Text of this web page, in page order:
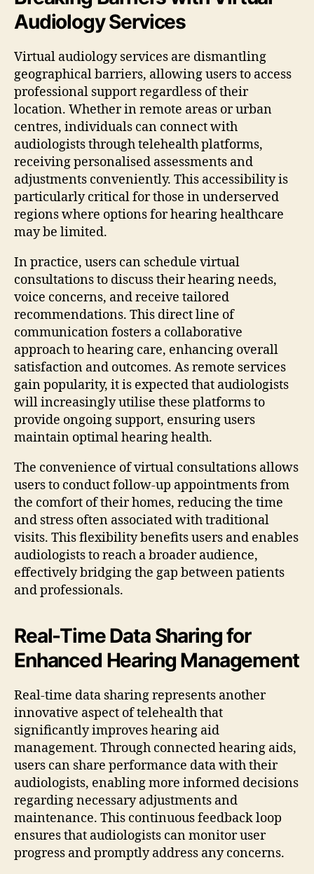
Audiology Services
Virtual audiology services are dismantling
geographical barriers, allowing users to access
professional support regardless of their
location. Whether in remote areas or urban
centres, individuals can connect with
audiologists through telehealth platforms,
receiving personalised assessments and
adjustments conveniently. This accessibility is
particularly critical for those in underserved
regions where options for hearing healthcare
may be limited.
In practice, users can schedule virtual
consultations to discuss their hearing needs,
voice concerns, and receive tailored
recommendations. This direct line of
communication fosters a collaborative
approach to hearing care, enhancing overall
satisfaction and outcomes. As remote services
gain popularity, it is expected that audiologists
will increasingly utilise these platforms to
provide ongoing support, ensuring users
maintain optimal hearing health.
The convenience of virtual consultations allows
users to conduct follow-up appointments from
the comfort of their homes, reducing the time
and stress often associated with traditional
visits. This flexibility benefits users and enables
audiologists to reach a broader audience,
effectively bridging the gap between patients
and professionals.
Real-Time Data Sharing for
Enhanced Hearing Management
Real-time data sharing represents another
innovative aspect of telehealth that
significantly improves hearing aid
management. Through connected hearing aids,
users can share performance data with their
audiologists, enabling more informed decisions
regarding necessary adjustments and
maintenance. This continuous feedback loop
ensures that audiologists can monitor user
progress and promptly address any concerns.